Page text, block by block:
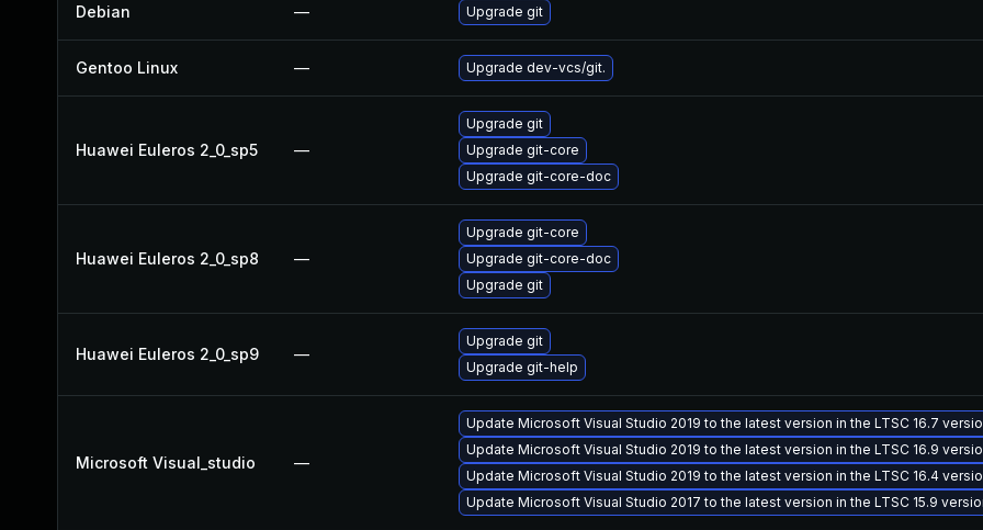
Debian — Upgrade git
Gentoo Linux — Upgrade dev-vcs/git.
Huawei Euleros 2_0_sp5 —
Upgrade git
Upgrade git-core
Upgrade git-core-doc
Huawei Euleros 2_0_sp8 —
Upgrade git-core
Upgrade git-core-doc
Upgrade git
Huawei Euleros 2_0_sp9 —
Upgrade git
Upgrade git-help
Microsoft Visual_studio —
Update Microsoft Visual Studio 2019 to the latest version in the LTSC 16.7
Update Microsoft Visual Studio 2019 to the latest version in the LTSC 16.9
Update Microsoft Visual Studio 2019 to the latest version in the LTSC 16.4
Update Microsoft Visual Studio 2017 to the latest version in the LTSC 15.9